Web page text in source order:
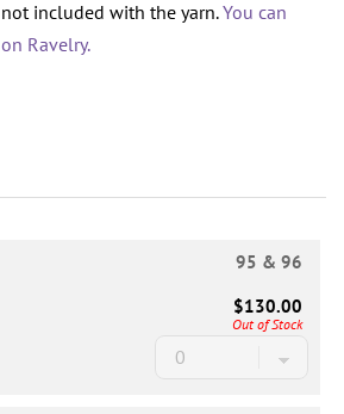
included with the yarn.You can
Ravelry.
95 & 96
$130.00
Out of Stock